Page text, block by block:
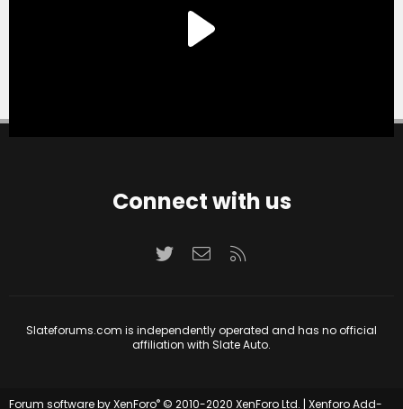
Connect with us
TwitterContact us
Slateforums.com is independently operated and has no official
affiliation with Slate Auto.
Forum software by XenForo® © 2010-2020 XenForo Ltd. | Xenforo Add-